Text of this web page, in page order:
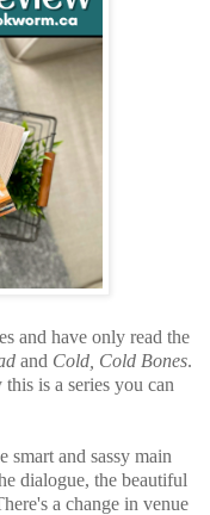
and have only read the
and Cold, Cold Bones.
is a series you can
smart and sassy main
dialogue, the beautiful
a change in venue